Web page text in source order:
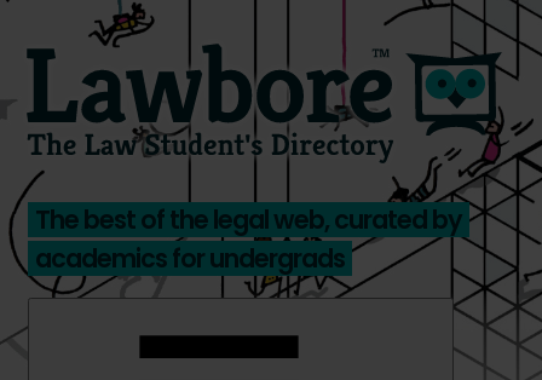
The best of the legal web, curated by
academics for undergrads